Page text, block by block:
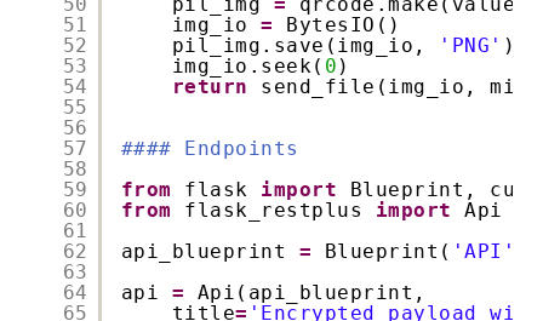
51
52
53
54
55
56
57
58
59
60
61
62
63
64
65
img_io =
BytesIO()
pil_img.save(img_io,
'PNG' )
img_io.seek( 0 )
return
send_file(img_io,
#### Endpoints
from
flask import
Blueprint,
from
flask_restplus import
Api
api_blueprint = Blueprint( 'API'
api =
Api(api_blueprint,
title= 'Encrypted payload